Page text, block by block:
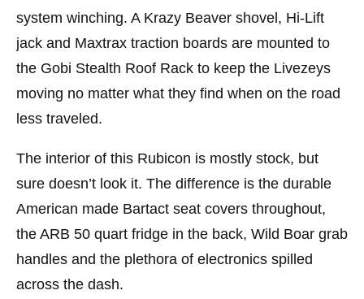
system winching. A Krazy Beaver shovel, Hi-Lift
jack and Maxtrax traction boards are mounted to
the Gobi Stealth Roof Rack to keep the Livezeys
moving no matter what they find when on the road
less traveled.
The interior of this Rubicon is mostly stock, but
sure doesn’t look it. The difference is the durable
American made Bartact seat covers throughout,
the ARB 50 quart fridge in the back, Wild Boar grab
handles and the plethora of electronics spilled
across the dash.